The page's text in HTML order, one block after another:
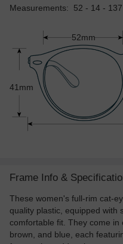
Measurements: 52 - 14 - 137
52mm
41mm
Frame Info &
These women's full-rim cat-
quality plastic, equipped with
comfortable fit. They come in
brown, and blue, each